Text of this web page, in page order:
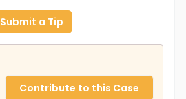
Submit a Tip
Contribute to this Case